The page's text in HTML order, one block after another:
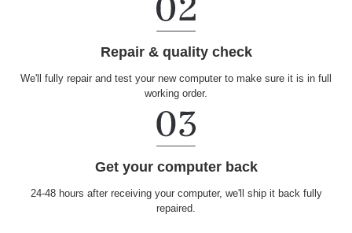
Repair & quality check
We'll fully repair and test your new computer to make sure it is in full
working order.
Get your computer back
24-48 hours after receiving your computer, we'll ship it back fully
repaired.